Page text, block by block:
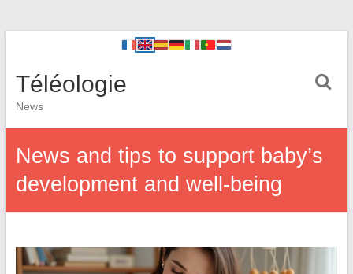
Téléologie
News
News and tips to support baby’s
development and well-being